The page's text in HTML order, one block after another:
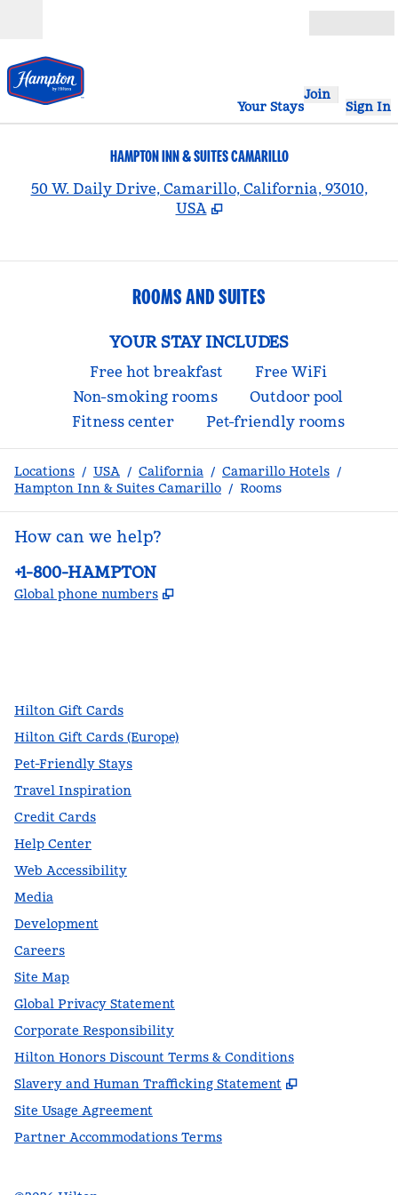
Your Stays
Join
Sign In
HAMPTON INN & SUITES CAMARILLO
50 W. Daily Drive, Camarillo, California, 93010,
USA
ROOMS AND SUITES
YOUR STAY INCLUDES
Free hot breakfast
Free WiFi
Non-smoking rooms
Outdoor pool
Fitness center
Pet-friendly rooms
Locations / USA / California / Camarillo Hotels /
Hampton Inn & Suites Camarillo / Rooms
How can we help?
Phone:
+1-800-HAMPTON
Global phone numbers ,
Hilton Gift Cards
Hilton Gift Cards (Europe)
Pet-Friendly Stays
Travel Inspiration
Credit Cards
Help Center
Web Accessibility
Media
Development
Careers
Site Map
Global Privacy Statement
Corporate Responsibility
Hilton Honors Discount Terms & Conditions
Slavery and Human Trafficking Statement
,
Site Usage Agreement
Partner Accommodations Terms